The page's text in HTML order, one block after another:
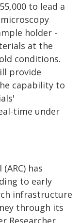
to lead a
holder -
at the
conditions.
provide
capability to
time under
has
to early
infrastructure
through its
Researcher